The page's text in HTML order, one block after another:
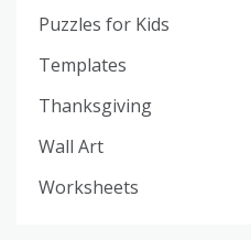
Puzzles for Kids
Templates
Thanksgiving
Wall Art
Worksheets